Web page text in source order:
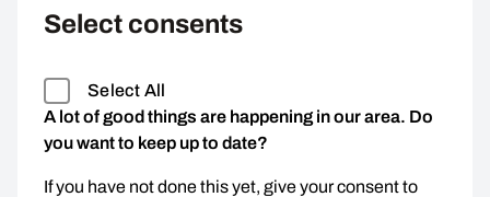
Select consents
Select All
A lot of good things are happening in our area. Do
you want to keep up to date?
If you have not done this yet, give your consent to